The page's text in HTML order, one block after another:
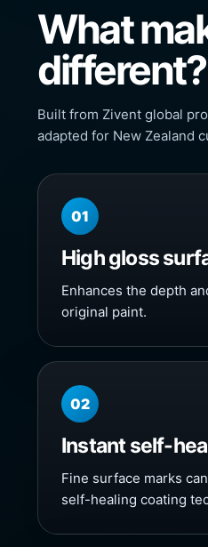
What
different?
Built from Zivent global
adapted for New Zealand
01
High gloss
Enhances the depth
original paint.
02
Instant self-
Fine surface marks
self-healing coating